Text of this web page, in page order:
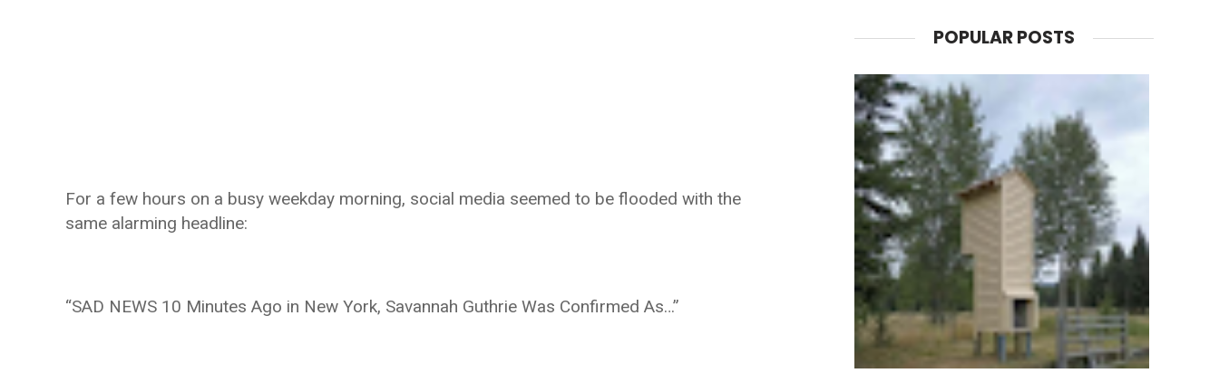
For a few hours on a busy weekday morning, social media seemed to be flooded with the
same alarming headline:
“SAD NEWS 10 Minutes Ago in New York, Savannah Guthrie Was Confirmed As…”
POPULAR POSTS